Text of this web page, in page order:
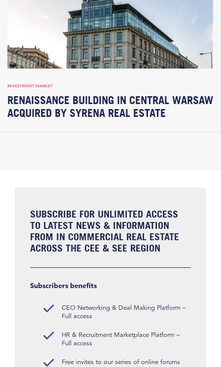
INVESTMENT MARKET
RENAISSANCE BUILDING IN CENTRAL WARSAW
ACQUIRED BY SYRENA REAL ESTATE
SUBSCRIBE FOR UNLIMITED ACCESS
TO LATEST NEWS & INFORMATION
FROM IN COMMERCIAL REAL ESTATE
ACROSS THE CEE & SEE REGION
Subscribers benefits
CEO Networking & Deal Making Platform –
Full access
HR & Recruitment Marketplace Platform –
Full access
Free invites to our series of online forums